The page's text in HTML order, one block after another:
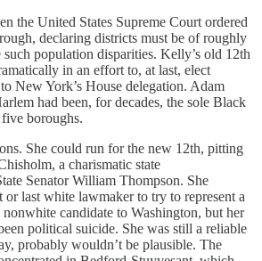
the United States Supreme Court ordered
declaring districts must be of roughly
such population disparities. Kelly’s old 12th
in an effort to, at last, elect
New York’s House delegation. Adam
had been, for decades, the sole Black
boroughs.
She could run for the new 12th, pitting
a charismatic state
Senator William Thompson. She
last white lawmaker to try to represent a
candidate to Washington, but her
political suicide. She was still a reliable
probably wouldn’t be plausible. The